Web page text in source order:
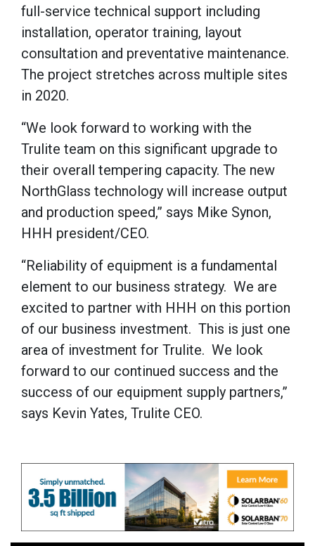
full-service technical support including
installation, operator training, layout
consultation and preventative maintenance.
The project stretches across multiple sites
in 2020.
“We look forward to working with the
Trulite team on this significant upgrade to
their overall tempering capacity. The new
NorthGlass technology will increase output
and production speed,” says Mike Synon,
HHH president/CEO.
“Reliability of equipment is a fundamental
element to our business strategy. We are
excited to partner with HHH on this portion
of our business investment. This is just one
area of investment for Trulite. We look
forward to our continued success and the
success of our equipment supply partners,”
says Kevin Yates, Trulite CEO.